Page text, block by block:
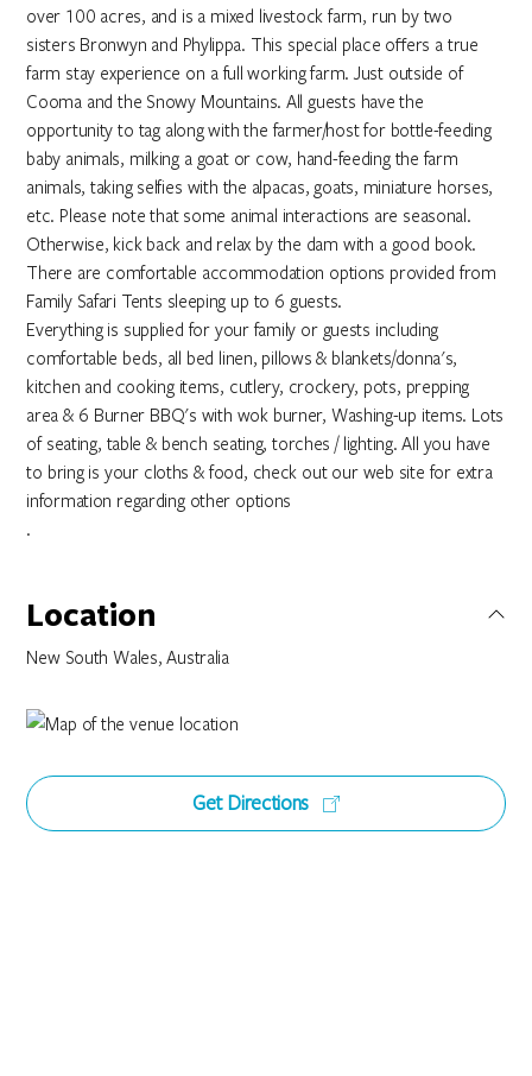
over 100 acres, and is a mixed livestock farm, run by two
sisters Bronwyn and Phylippa. This special place offers a true
farm stay experience on a full working farm. Just outside of
Cooma and the Snowy Mountains. All guests have the
opportunity to tag along with the farmer/host for bottle-feeding
baby animals, milking a goat or cow, hand-feeding the farm
animals, taking selfies with the alpacas, goats, miniature horses,
etc. Please note that some animal interactions are seasonal.
Otherwise, kick back and relax by the dam with a good book.
There are comfortable accommodation options provided from
Family Safari Tents sleeping up to 6 guests.
Everything is supplied for your family or guests including
comfortable beds, all bed linen, pillows & blankets/donna's,
kitchen and cooking items, cutlery, crockery, pots, prepping
area & 6 Burner BBQ's with wok burner, Washing-up items. Lots
of seating, table & bench seating, torches / lighting. All you have
to bring is your cloths & food, check out our web site for extra
information regarding other options
.
Location
New South Wales, Australia
Get Directions